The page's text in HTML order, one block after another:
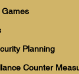
Planning
Counter